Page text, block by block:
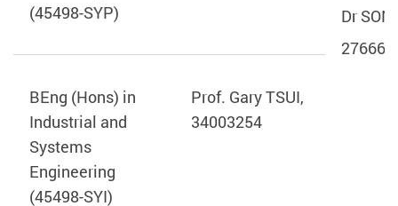
Dr
(45498-SYP)
BEng (Hons) in
Industrial and
Systems
Engineering
(45498-SYI)
Prof. Gary TSUI,
34003254